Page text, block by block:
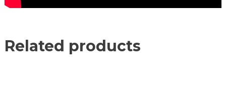
Related products